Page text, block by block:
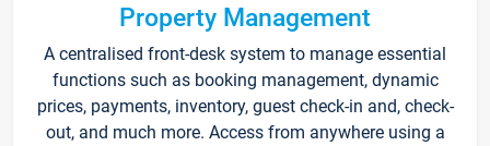
Property Management
A centralised front-desk system to manage essential
functions such as booking management, dynamic
prices, payments, inventory, guest check-in and, check-
out, and much more. Access from anywhere using a